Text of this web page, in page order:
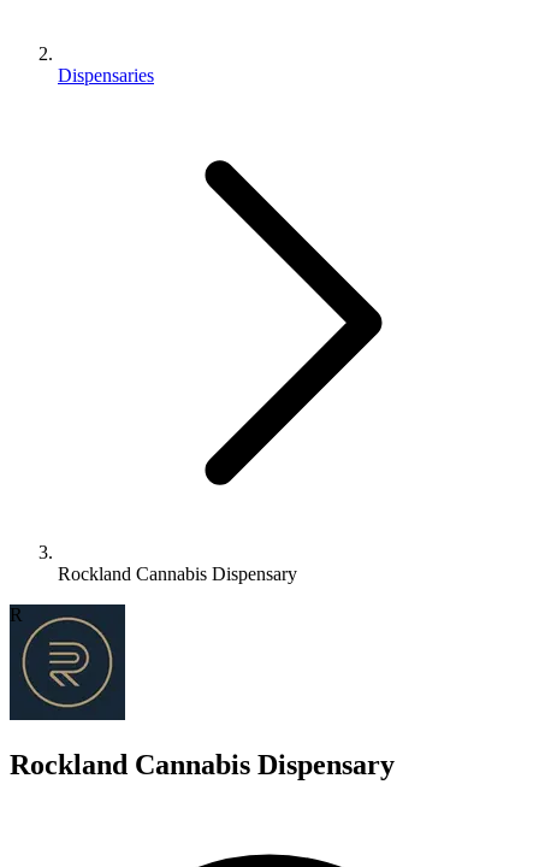
Dispensaries
Rockland Cannabis Dispensary
R
Rockland Cannabis Dispensary